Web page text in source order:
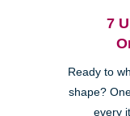
7
Ready to
shape?
every